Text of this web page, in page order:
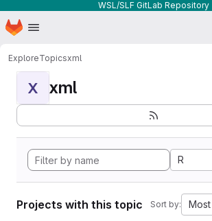
WSL/SLF GitLab Repository
Skip to main content
Homepage
ExploreTopicsxml
X xml
R
Projects with this topic Sort by: